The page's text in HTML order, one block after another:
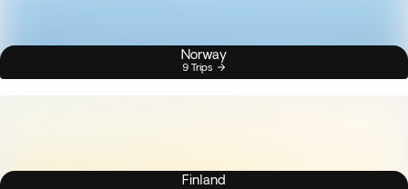
Norway
9 Trips
Finland